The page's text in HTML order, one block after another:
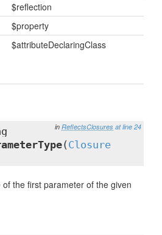
$reflection
$property
$attributeDeclaringClass
in ReflectsClosures at line 24
( Closure
the first parameter of the given